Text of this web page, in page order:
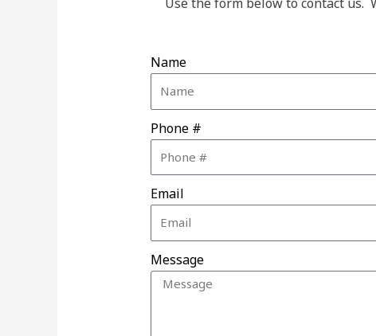
Name
Phone #
Email
Message